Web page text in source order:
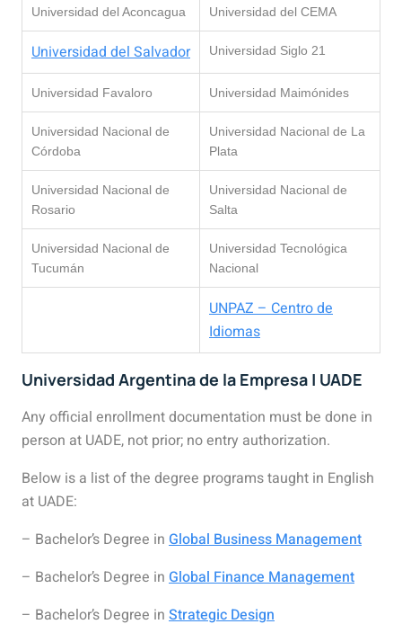
Universidad del Aconcagua Universidad del CEMA
Universidad del Salvador Universidad Siglo 21
Universidad Favaloro Universidad Maimónides
Universidad Nacional de
Córdoba
Universidad Nacional de La
Plata
Universidad Nacional de
Rosario
Universidad Nacional de
Salta
Universidad Nacional de
Tucumán
Universidad Tecnológica
Nacional
UNPAZ – Centro de
Idiomas
Universidad Argentina de la Empresa | UADE
Any official enrollment documentation must be done in
person at UADE, not prior; no entry authorization.
Below is a list of the degree programs taught in English
at UADE:
– Bachelor’s Degree in Global Business Management
– Bachelor’s Degree in Global Finance Management
– Bachelor’s Degree in Strategic Design